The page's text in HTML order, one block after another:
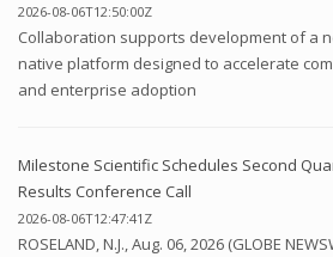
2026-08-06T12:50:00Z
Collaboration supports development of a
native platform designed to accelerate
and enterprise adoption
Milestone Scientific Schedules Second
Results Conference Call
2026-08-06T12:47:41Z
ROSELAND, N.J., Aug. 06, 2026 (GLOBE